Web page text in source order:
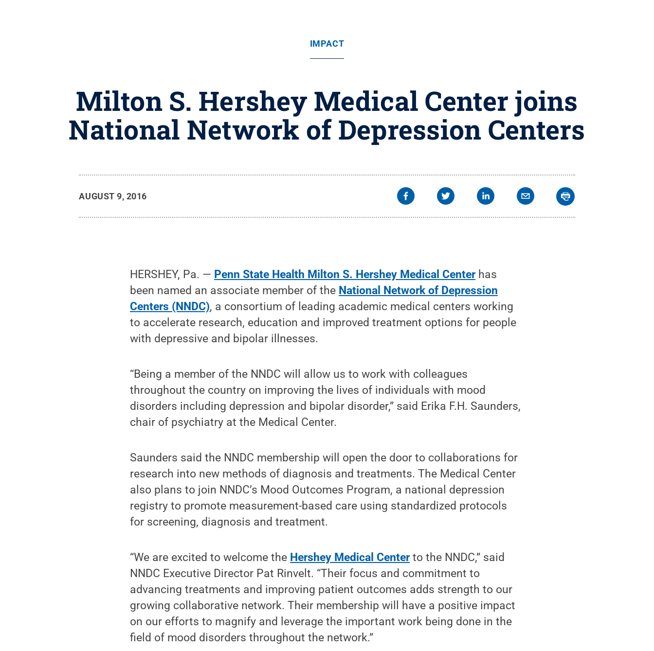
IMPACT
Milton S. Hershey Medical Center joins
National Network of Depression Centers
AUGUST 9, 2016
HERSHEY, Pa. — Penn State Health Milton S. Hershey Medical Centerhas
been named an associate member of the National Network of Depression
Centers (NNDC), a consortium of leading academic medical centers working
to accelerate research, education and improved treatment options for people
with depressive and bipolar illnesses.
“Being a member of the NNDC will allow us to work with colleagues
throughout the country on improving the lives of individuals with mood
disorders including depression and bipolar disorder,” said Erika F.H. Saunders,
chair of psychiatry at the Medical Center.
Saunders said the NNDC membership will open the door to collaborations for
research into new methods of diagnosis and treatments. The Medical Center
also plans to join NNDC’s Mood Outcomes Program, a national depression
registry to promote measurement-based care using standardized protocols
for screening, diagnosis and treatment.
“We are excited to welcome the Hershey Medical Centerto the NNDC,” said
NNDC Executive Director Pat Rinvelt. “Their focus and commitment to
advancing treatments and improving patient outcomes adds strength to our
growing collaborative network. Their membership will have a positive impact
on our efforts to magnify and leverage the important work being done in the
field of mood disorders throughout the network.”